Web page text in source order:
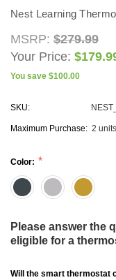
Nest Learning
MSRP: $279.99
Your Price:
You save $100.00
SKU:
Maximum Purchase: 2 units
Color:
Please answer the
eligible for a
Will the smart thermostat